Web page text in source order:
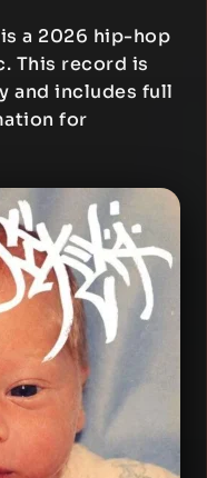
is a 2026 hip-hop
This record is
and includes full
for